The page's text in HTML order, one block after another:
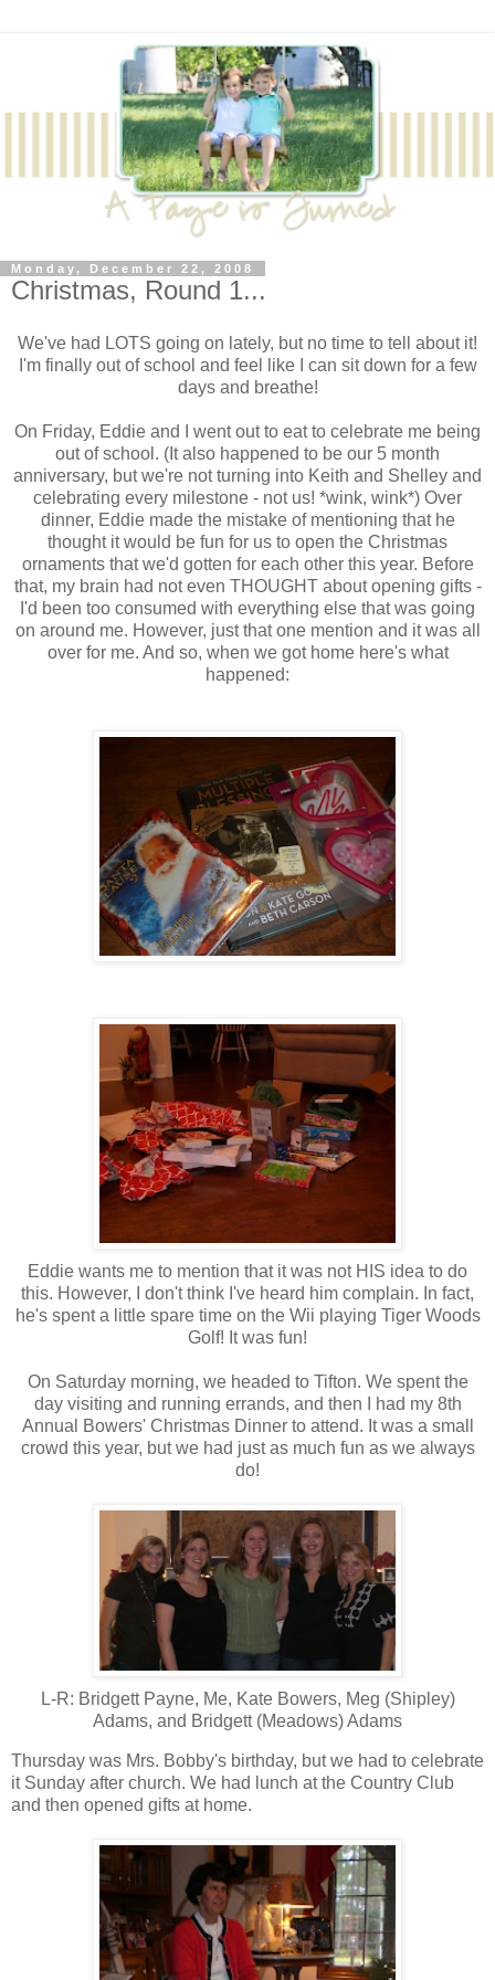
Monday, December 22, 2008
Christmas, Round 1...
We've had LOTS going on lately, but no time to tell about it!
I'm finally out of school and feel like I can sit down for a few
days and breathe!
On Friday, Eddie and I went out to eat to celebrate me being
out of school. (It also happened to be our 5 month
anniversary, but we're not turning into Keith and Shelley and
celebrating every milestone - not us! *wink, wink*) Over
dinner, Eddie made the mistake of mentioning that he
thought it would be fun for us to open the Christmas
ornaments that we'd gotten for each other this year. Before
that, my brain had not even THOUGHT about opening gifts -
I'd been too consumed with everything else that was going
on around me. However, just that one mention and it was all
over for me. And so, when we got home here's what
happened:
Eddie wants me to mention that it was not HIS idea to do
this. However, I don't think I've heard him complain. In fact,
he's spent a little spare time on the Wii playing Tiger Woods
Golf! It was fun!
On Saturday morning, we headed to Tifton. We spent the
day visiting and running errands, and then I had my 8th
Annual Bowers' Christmas Dinner to attend. It was a small
crowd this year, but we had just as much fun as we always
do!
L-R: Bridgett Payne, Me, Kate Bowers, Meg (Shipley)
Adams, and Bridgett (Meadows) Adams
Thursday was Mrs. Bobby's birthday, but we had to celebrate
it Sunday after church. We had lunch at the Country Club
and then opened gifts at home.